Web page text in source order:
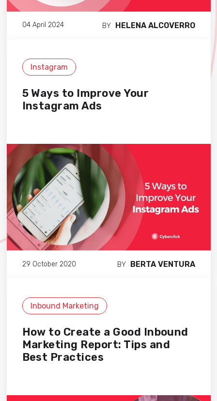
04 April 2024 BY HELENA ALCOVERRO
Instagram
5 Ways to Improve Your
Instagram Ads
29 October 2020 BY BERTA VENTURA
Inbound Marketing
How to Create a Good Inbound
Marketing Report: Tips and
Best Practices